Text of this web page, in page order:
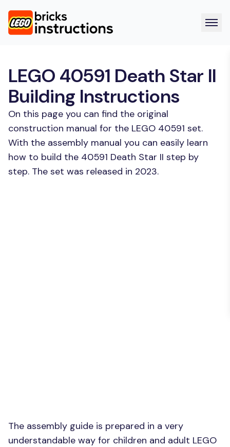
LEGO 40591 Death Star II
Building Instructions
On this page you can find the original
construction manual for the LEGO 40591 set.
With the assembly manual you can easily learn
how to build the 40591 Death Star II step by
step. The set was released in 2023.
The assembly guide is prepared in a very
understandable way for children and adult LEGO